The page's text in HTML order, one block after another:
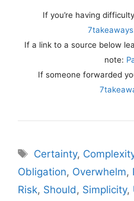
If you’re having
If a link to a source below
note:
If someone forwarded
Tags
Certainty,
Obligation, Overwhelm,
Risk, Should, Simplicity,